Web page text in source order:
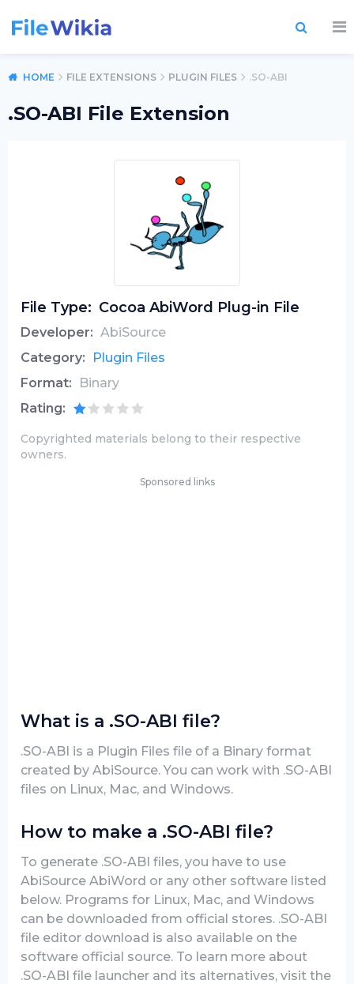
HOME FILE EXTENSIONS PLUGIN FILES .SO-ABI
.SO-ABI File Extension
File Type: Cocoa AbiWord Plug-in File
Developer: AbiSource
Category:
Plugin Files
Format:
Binary
Rating:
Copyrighted materials belong to their respective
owners.
Sponsored links
What is a .SO-ABI file?
.SO-ABI is a Plugin Files file of a Binary format
created by AbiSource. You can work with .SO-ABI
files on Linux, Mac, and Windows.
How to make a .SO-ABI file?
To generate .SO-ABI files, you have to use
AbiSource AbiWord or any other software listed
below. Programs for Linux, Mac, and Windows
can be downloaded from official stores. .SO-ABI
file editor download is also available on the
software official source. To learn more about
.SO-ABI file launcher and its alternatives, visit the